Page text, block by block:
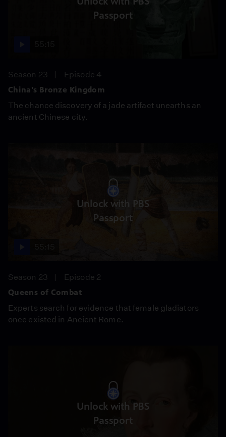
Passport
Season 23
Episode 4
China's Bronze Kingdom
The chance discovery of a jade artifact unearths an
ancient Chinese city.
Unlock with PBS
Passport
Season 23
Episode 2
Queens of Combat
Experts search for evidence that female gladiators
once existed in Ancient Rome.
Unlock with PBS
Passport